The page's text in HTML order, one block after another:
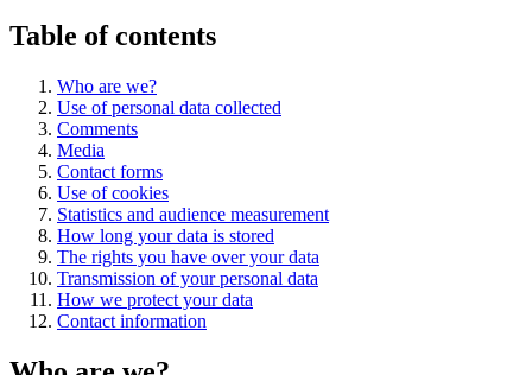
Table of contents
Who are we?
Use of personal data collected
Comments
Media
Contact forms
Use of cookies
Statistics and audience measurement
How long your data is stored
The rights you have over your data
Transmission of your personal data
How we protect your data
Contact information